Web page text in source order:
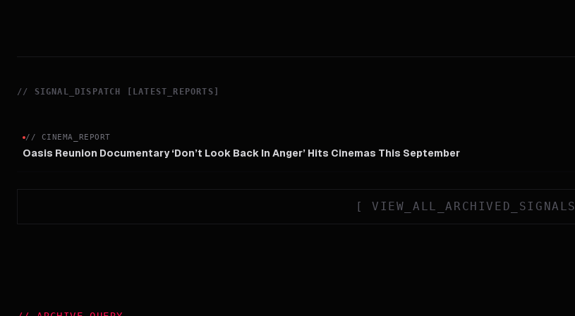
// SIGNAL_DISPATCH [LATEST_REPORTS]
// CINEMA_REPORT
Oasis Reunion Documentary ‘Don’t Look Back In Anger’ Hits Cinemas This September
[ VIEW_ALL_ARCHIVED_SIGNALS